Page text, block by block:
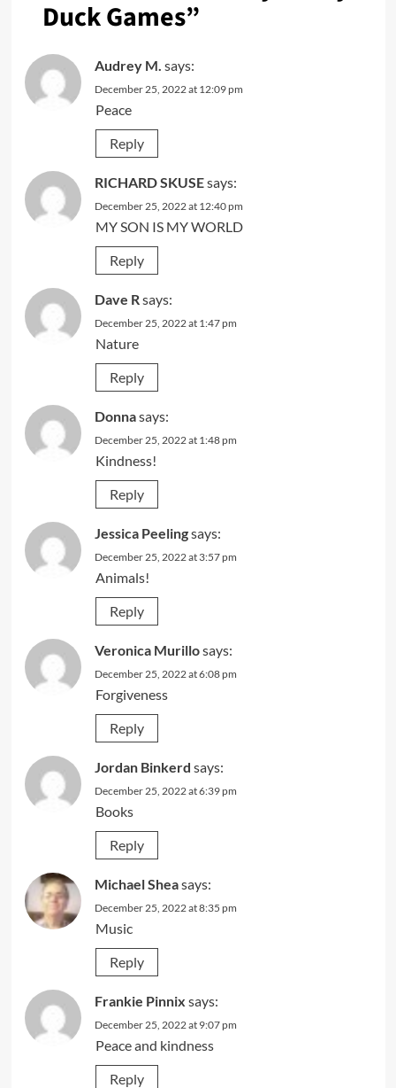
Duck Games”
Audrey M. says:
December 25, 2022 at 12:09 pm
Peace
Reply
RICHARD SKUSEsays:
December 25, 2022 at 12:40 pm
MY SON IS MY WORLD
Reply
Dave Rsays:
December 25, 2022 at 1:47 pm
Nature
Reply
Donnasays:
December 25, 2022 at 1:48 pm
Kindness!
Reply
Jessica Peelingsays:
December 25, 2022 at 3:57 pm
Animals!
Reply
Veronica Murillosays:
December 25, 2022 at 6:08 pm
Forgiveness
Reply
Jordan Binkerd says:
December 25, 2022 at 6:39 pm
Books
Reply
Michael Sheasays:
December 25, 2022 at 8:35 pm
Music
Reply
Frankie Pinnix says:
December 25, 2022 at 9:07 pm
Peace and kindness
Reply